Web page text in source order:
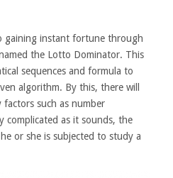
gaining instant fortune through
the Lotto Dominator. This
sequences and formula to
algorithm. By this, there will
such as number
complicated as it sounds, the
or she is subjected to study a